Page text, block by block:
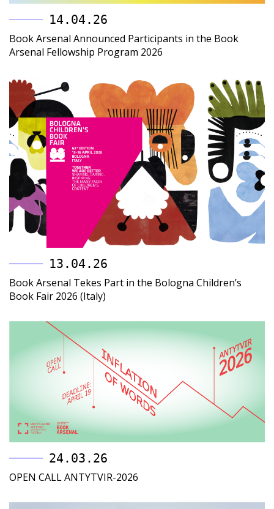
14.04.26
Book Arsenal Announced Participants in the Book
Arsenal Fellowship Program 2026
13.04.26
Book Arsenal Tekes Part in the Bologna Children’s
Book Fair 2026 (Italy)
24.03.26
OPEN CALL ANTYTVIR-2026